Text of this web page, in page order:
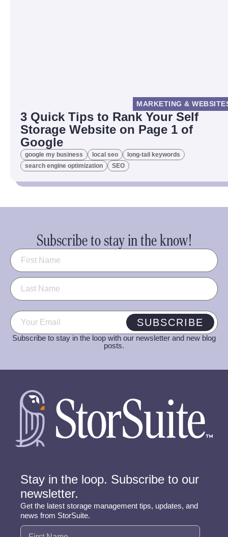
MARKETING &
3 Quick Tips to Rank Your Self
Storage Website on Page 1 of
Google
google my business local seo
long-tail keywords
search engine optimization
SEO
Subscribe to stay in the know!
Name (Required)
Email (Required) SUBSCRIBE
Subscribe to stay in the loop with our newsletter and new blog
posts.
Stay in the loop. Subscribe to our
newsletter.
Get the latest storage management tips, updates, and
news from StorSuite.
Name (Required)